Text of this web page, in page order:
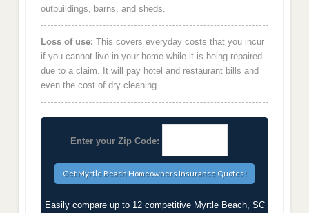
outbuildings, barns, and sheds.
Loss of use: This covers everyday costs that you incur
if you cannot live in your home while it is being repaired
due to a claim. It will pay hotel and restaurant bills and
even the cost of dry cleaning.
Enter your Zip Code:
Easily compare up to 12 competitive Myrtle Beach, SC